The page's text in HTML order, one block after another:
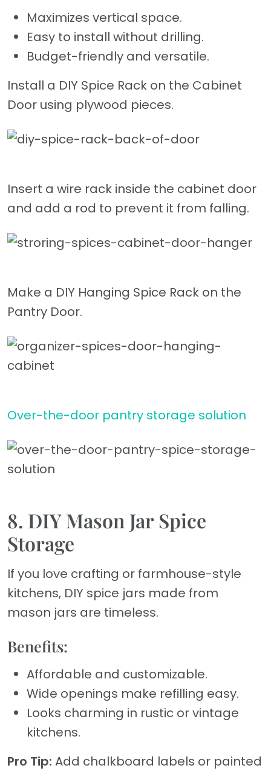
Maximizes vertical space.
Easy to install without drilling.
Budget-friendly and versatile.
Install a DIY Spice Rack on the Cabinet
Door using plywood pieces.
Insert a wire rack inside the cabinet door
and add a rod to prevent it from falling.
Make a DIY Hanging Spice Rack on the
Pantry Door.
Over-the-door pantry storage solution
8. DIY Mason Jar Spice
Storage
If you love crafting or farmhouse-style
kitchens, DIY spice jars made from
mason jars are timeless.
Benefits:
Affordable and customizable.
Wide openings make refilling easy.
Looks charming in rustic or vintage
kitchens.
Pro Tip: Add chalkboard labels or painted